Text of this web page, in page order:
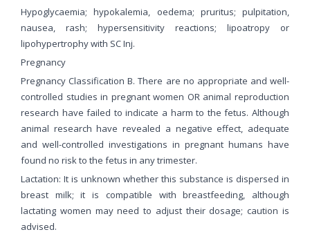
Hypoglycaemia; hypokalemia, oedema; pruritus; pulpitation,
nausea, rash; hypersensitivity reactions; lipoatropy or
lipohypertrophy with SC Inj.
Pregnancy
Pregnancy Classification B. There are no appropriate and well-
controlled studies in pregnant women OR animal reproduction
research have failed to indicate a harm to the fetus. Although
animal research have revealed a negative effect, adequate
and well-controlled investigations in pregnant humans have
found no risk to the fetus in any trimester.
Lactation: It is unknown whether this substance is dispersed in
breast milk; it is compatible with breastfeeding, although
lactating women may need to adjust their dosage; caution is
advised.